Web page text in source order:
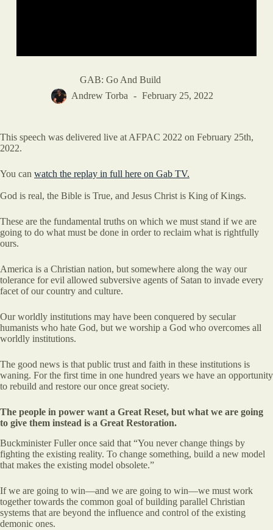
GAB: Go And Build
Andrew Torba
February 25, 2022
This speech was delivered live at AFPAC 2022 on February 25th,
2022.
You can watch the replay in full here on Gab TV.
God is real, the Bible is True, and Jesus Christ is King of Kings.
These are the fundamental truths on which we must stand if we are
going to do what must be done in order to reclaim what is rightfully
ours.
America is a Christian nation, but somewhere along the way our
tolerance for evil allowed subversive agents of Satan to invade every
facet of our country and culture.
Our worldly institutions may have been conquered by secular
humanists who hate God, but we worship a God who overcomes all
worldly institutions.
The good news is that public trust and faith in these institutions is
waning. For the first time in one hundred years we have an opportunity
to rebuild and restore our once great society.
The people in power want a Great Reset, but what we are going
to give them instead is a Great Restoration.
Buckminister Fuller once said that “You never change things by
fighting the existing reality. To change something, build a new model
that makes the existing model obsolete.”
If we are going to win—and we are going to win—we must work
together towards the common goal of building parallel Christian
systems that are beyond the influence and control of the existing
demonic ones.